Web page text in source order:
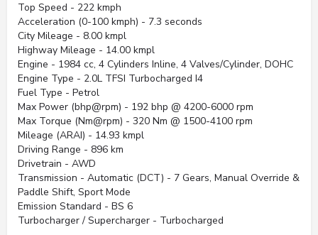
Top Speed - 222 kmph
Acceleration (0-100 kmph) - 7.3 seconds
City Mileage - 8.00 kmpl
Highway Mileage - 14.00 kmpl
Engine - 1984 cc, 4 Cylinders Inline, 4 Valves/Cylinder, DOHC
Engine Type - 2.0L TFSI Turbocharged I4
Fuel Type - Petrol
Max Power (bhp@rpm) - 192 bhp @ 4200-6000 rpm
Max Torque (Nm@rpm) - 320 Nm @ 1500-4100 rpm
Mileage (ARAI) - 14.93 kmpl
Driving Range - 896 km
Drivetrain - AWD
Transmission - Automatic (DCT) - 7 Gears, Manual Override &
Paddle Shift, Sport Mode
Emission Standard - BS 6
Turbocharger / Supercharger - Turbocharged